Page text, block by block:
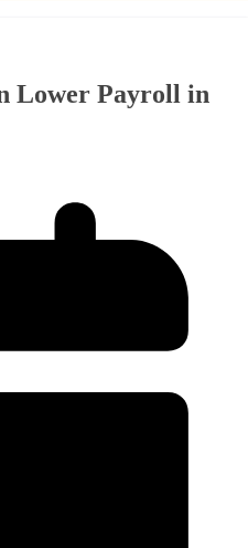
Lower Payroll in